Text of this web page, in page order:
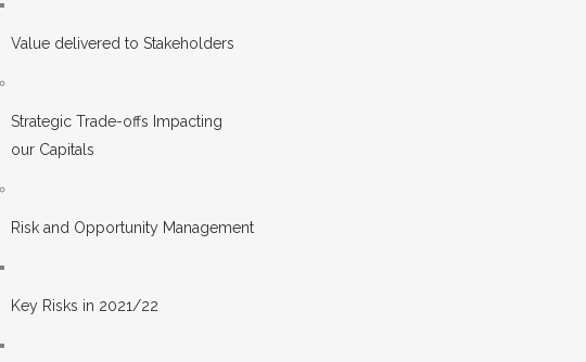
Value delivered to Stakeholders
Strategic Trade-offs Impacting
our Capitals
Risk and Opportunity Management
Key Risks in 2021/22